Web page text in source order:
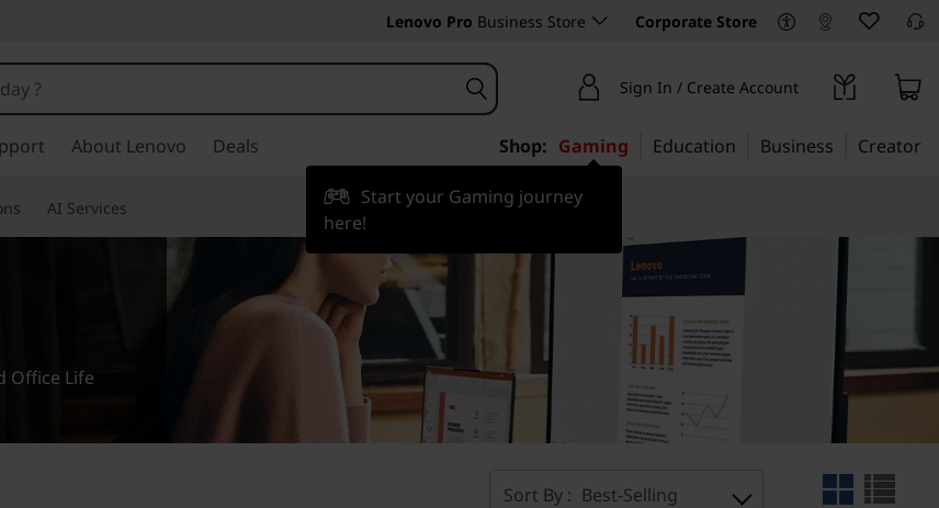
Lenovo Pro Business Store Corporate Store
Sign In / Create Account
About Lenovo Deals Shop: Gaming
Start your Gaming journey
here!
Education Business Creator
AI Services
Office Life
Sort By : Best-Selling